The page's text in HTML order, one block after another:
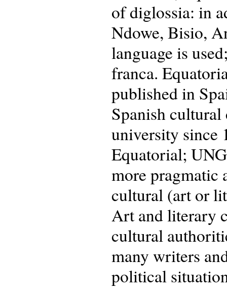
of diglossia: in
Ndowe, Bisio,
language is
franca.
published in
Spanish cultural
university since
Equatorial;
more pragmatic
cultural (art or
Art and literary
cultural
many writers
political